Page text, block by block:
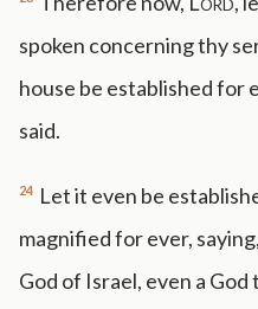
spoken concerning thy
house be established for
said.
24 Let it even be
magnified for ever,
God of Israel, even a